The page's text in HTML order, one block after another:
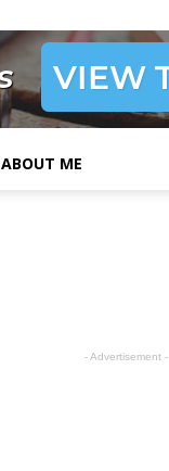
ABOUT ME
- Advertisement -